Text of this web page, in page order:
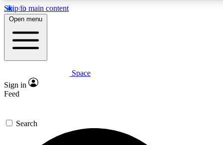
Skip to main content
5
PREMIUM BENEFITS
Expert insights
GET SPACE+ ACCESS QUICK
For the quickest way to join, enter your email below. We’ll
Open menu
Space
Sign in
Feed
Search